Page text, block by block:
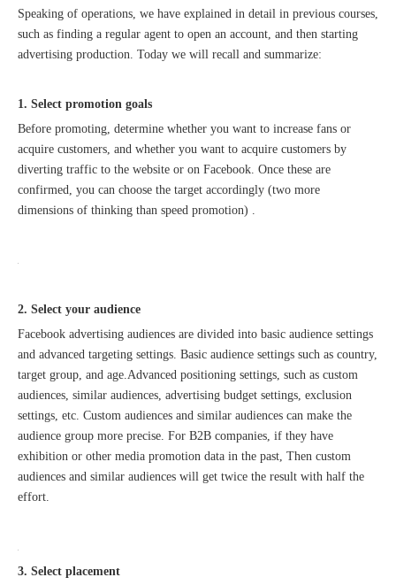
Speaking of operations, we have explained in detail in previous courses,
such as finding a regular agent to open an account, and then starting
advertising production. Today we will recall and summarize:
1. Select promotion goals
Before promoting, determine whether you want to increase fans or
acquire customers, and whether you want to acquire customers by
diverting traffic to the website or on Facebook. Once these are
confirmed, you can choose the target accordingly (two more
dimensions of thinking than speed promotion) .
2. Select your audience
Facebook advertising audiences are divided into basic audience settings
and advanced targeting settings. Basic audience settings such as country,
target group, and age.Advanced positioning settings, such as custom
audiences, similar audiences, advertising budget settings, exclusion
settings, etc. Custom audiences and similar audiences can make the
audience group more precise. For B2B companies, if they have
exhibition or other media promotion data in the past, Then custom
audiences and similar audiences will get twice the result with half the
effort.
3. Select placement